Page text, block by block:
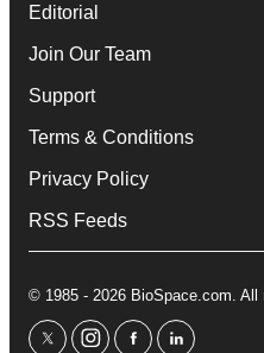
Editorial
Join Our Team
Support
Terms & Conditions
Privacy Policy
RSS Feeds
© 1985 - 2026 BioSpace.com. All